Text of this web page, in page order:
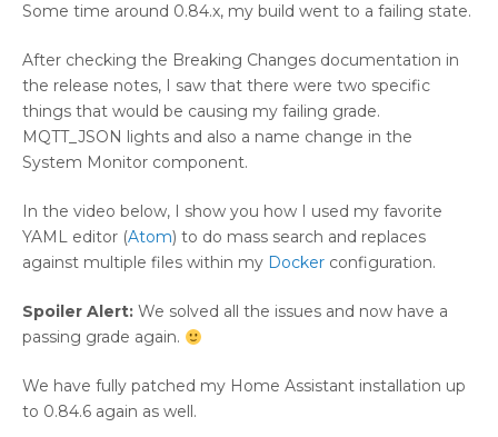
Some time around 0.84.x, my build went to a failing state.
After checking the Breaking Changes documentation in
the release notes, I saw that there were two specific
things that would be causing my failing grade.
MQTT_JSON lights and also a name change in the
System Monitor component.
In the video below, I show you how I used my favorite
YAML editor (Atom) to do mass search and replaces
against multiple files within my Docker configuration.
Spoiler Alert: We solved all the issues and now have a
passing grade again.
We have fully patched my Home Assistant installation up
to 0.84.6 again as well.